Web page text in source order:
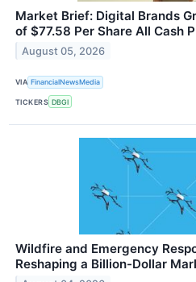
Market Brief: Digital Brands
of $77.58 Per Share All Cash
August 05, 2026
VIA FinancialNewsMedia
TICKERS DBGI
Wildfire and Emergency
Reshaping a Billion-Dollar